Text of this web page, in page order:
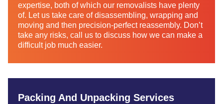
expertise, both of which our removalists have plenty
of. Let us take care of disassembling, wrapping and
moving and then precision-perfect reassembly. Don’t
take any risks, call us to discuss how we can make a
difficult job much easier.
Packing And Unpacking Services